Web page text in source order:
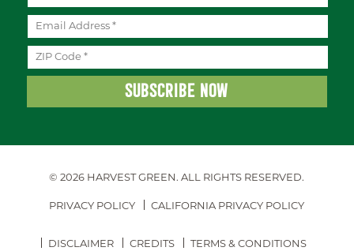
© 2026 HARVEST GREEN.ALL RIGHTS RESERVED.
PRIVACY POLICY CALIFORNIA PRIVACY POLICY
DISCLAIMER CREDITS TERMS & CONDITIONS